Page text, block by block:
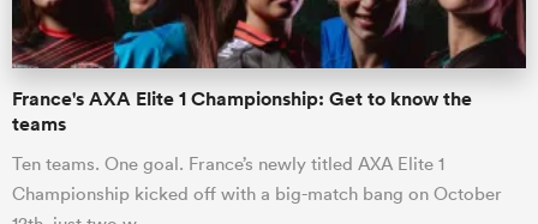
Women
France's AXA Elite 1 Championship: Get to know the
teams
Ten teams. One goal. France’s newly titled AXA Elite 1
Championship kicked off with a big-match bang on October